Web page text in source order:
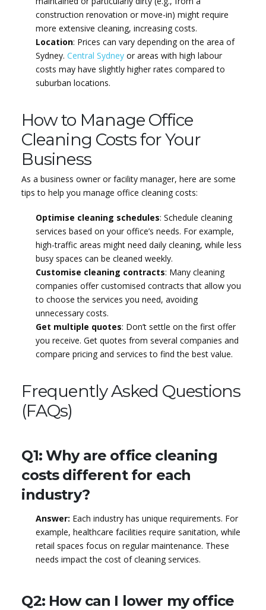
construction renovation or move-in) might require
more extensive cleaning, increasing costs.
Location: Prices can vary depending on the area of
Sydney. Central Sydneyor areas with high labour
costs may have slightly higher rates compared to
suburban locations.
How to Manage Office
Cleaning Costs for Your
Business
As a business owner or facility manager, here are some
tips to help you manage office cleaning costs:
Optimise cleaning schedules: Schedule cleaning
services based on your office’s needs. For example,
high-traffic areas might need daily cleaning, while less
busy spaces can be cleaned weekly.
Customise cleaning contracts: Many cleaning
companies offer customised contracts that allow you
to choose the services you need, avoiding
unnecessary costs.
Get multiple quotes: Don’t settle on the first offer
you receive. Get quotes from several companies and
compare pricing and services to find the best value.
Frequently Asked Questions
(FAQs)
Q1: Why are office cleaning
costs different for each
industry?
Answer: Each industry has unique requirements. For
example, healthcare facilities require sanitation, while
retail spaces focus on regular maintenance. These
needs impact the cost of cleaning services.
Q2: How can I lower my office